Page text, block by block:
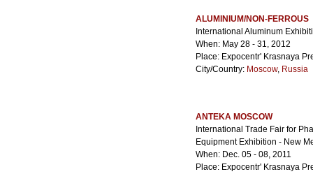
ALUMINIUM/NON-FERROUS
International Aluminum
When: May 28 - 31, 2012
Place: Expocentr' Krasnaya
City/Country: Moscow, Russia
ANTEKA MOSCOW
International Trade Fair for
Equipment Exhibition - New
When: Dec. 05 - 08, 2011
Place: Expocentr' Krasnaya